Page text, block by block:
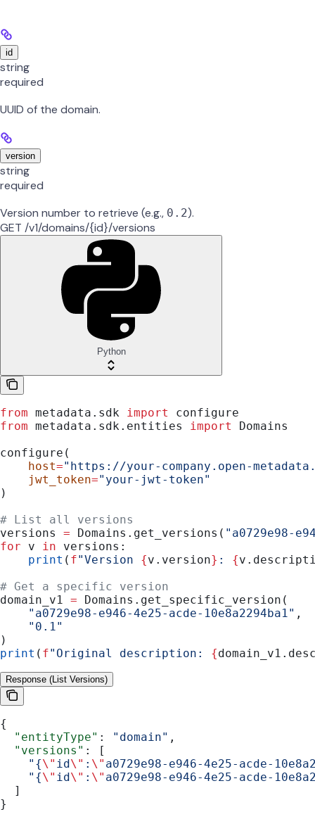
id
string
required
UUID of the domain.
version
string
required
Version number to retrieve (e.g., 0.2).
GET /v1/domains/{id}/versions
Python
from metadata.sdk import
configure
from metadata.sdk.entities import
Domains
configure(
    host
="https://your-company.open-
    jwt_token
="your-jwt-token"
)
# List all versions
versions = Domains.get_versions( "a0729e98-
for v in versions:
    print
( f"Version {v.version} : {
# Get a specific version
domain_v1 = Domains.get_specific_version(
    "a0729e98-e946-4e25-acde-10e8a2294ba1"
,
    "0.1"
)
print ( f"Original description: {
Response (List Versions)
{
  "entityType"
: "domain" ,
  "versions"
: [
    "{
\" id \" : \" a0729e98-e946-4e25-acde-
    "{
\" id \" : \" a0729e98-e946-4e25-acde-
  ]
}